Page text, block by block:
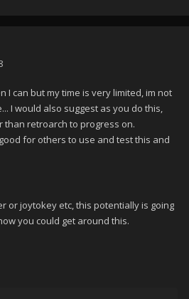
I can but my time is very limited, im not
I would also suggest as you do this,
retroarch to progress on.
for others to use and test this and
or joytokey etc, this potentially is going
you could get around this.